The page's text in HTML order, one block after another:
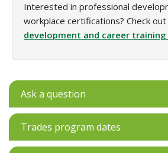
Interested in professional
workplace certifications? Check
development and career training
Ask a question
Trades program dates